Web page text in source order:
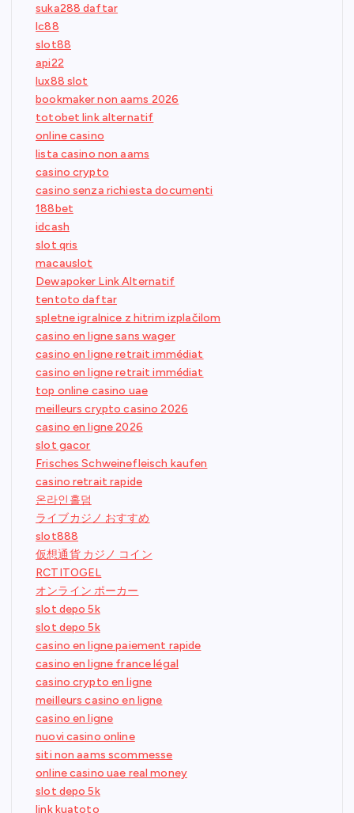
suka288 daftar
lc88
slot88
api22
lux88 slot
bookmaker non aams 2026
totobet link alternatif
online casino
lista casino non aams
casino crypto
casino senza richiesta documenti
188bet
idcash
slot qris
macauslot
Dewapoker Link Alternatif
tentoto daftar
spletne igralnice z hitrim izplačilom
casino en ligne sans wager
casino en ligne retrait immédiat
casino en ligne retrait immédiat
top online casino uae
meilleurs crypto casino 2026
casino en ligne 2026
slot gacor
Frisches Schweinefleisch kaufen
casino retrait rapide
온라인홀덤
ライブカジノ おすすめ
slot888
仮想通貨 カジノ コイン
RCTITOGEL
オンライン ポーカー
slot depo 5k
slot depo 5k
casino en ligne paiement rapide
casino en ligne france légal
casino crypto en ligne
meilleurs casino en ligne
casino en ligne
nuovi casino online
siti non aams scommesse
online casino uae real money
slot depo 5k
link kuatoto